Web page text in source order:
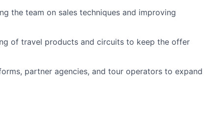
the team on sales techniques and improving
of travel products and circuits to keep the offer
partner agencies, and tour operators to expand